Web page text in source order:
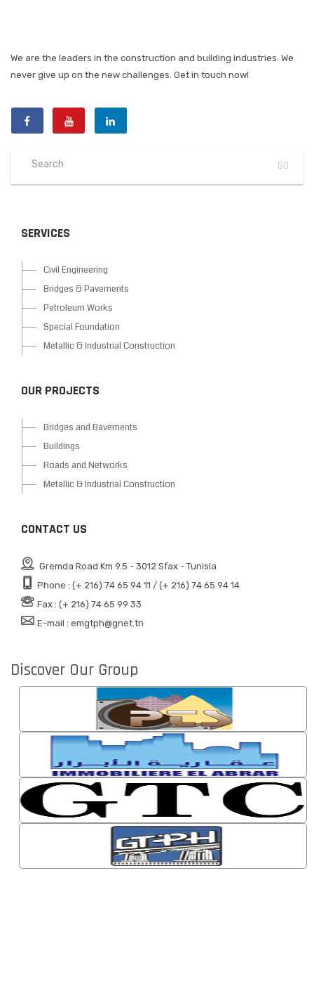
We are the leaders in the construction and building industries. We
never give up on the new challenges. Get in touch now!
SERVICES
Civil Engineering
Bridges & Pavements
Petroleum Works
Special Foundation
Metallic & Industrial Construction
OUR PROJECTS
Bridges and Bavements
Buildings
Roads and Networks
Metallic & Industrial Construction
CONTACT US
Gremda Road Km 9.5 - 3012 Sfax - Tunisia
Phone : (+ 216) 74 65 94 11 / (+ 216) 74 65 94 14
Fax : (+ 216) 74 65 99 33
E-mail : emgtph@gnet.tn
Discover Our Group